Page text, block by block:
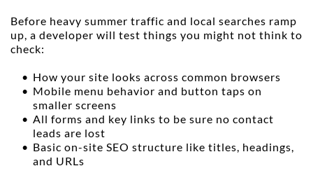
Before heavy summer traffic and local searches ramp
up, a developer will test things you might not think to
check:
How your site looks across common browsers
Mobile menu behavior and button taps on
smaller screens
All forms and key links to be sure no contact
leads are lost
Basic on-site SEO structure like titles, headings,
and URLs